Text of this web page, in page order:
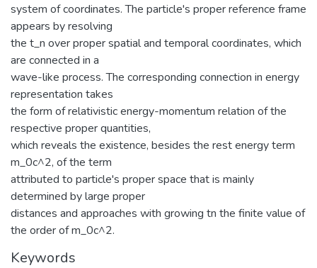
system of coordinates. The particle's proper reference frame
appears by resolving
the t_n over proper spatial and temporal coordinates, which
are connected in a
wave-like process. The corresponding connection in energy
representation takes
the form of relativistic energy-momentum relation of the
respective proper quantities,
which reveals the existence, besides the rest energy term
m_0c^2, of the term
attributed to particle's proper space that is mainly
determined by large proper
distances and approaches with growing tn the finite value of
the order of m_0c^2.
Keywords